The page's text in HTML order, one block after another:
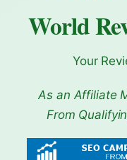
World
Your
As an Affiliate
From